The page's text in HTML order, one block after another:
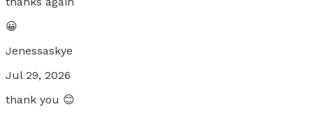
😀
Jenessaskye
Jul 29, 2026
thank you 😊